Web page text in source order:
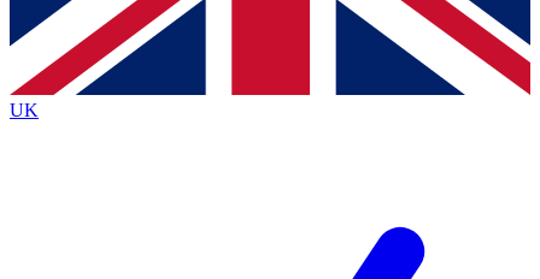
By submitting your information you agree to the Terms & Conditions
Privacy Policy
and are aged 16 or over.
UK